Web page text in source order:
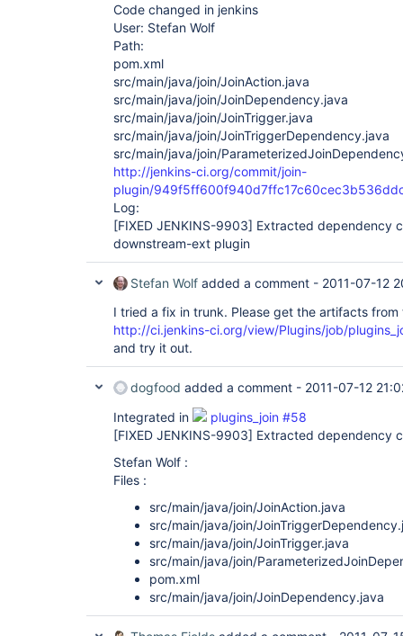
Code changed in jenkins
User: Stefan Wolf
Path:
pom.xml
src/main/java/join/JoinAction.java
src/main/java/join/JoinDependency.java
src/main/java/join/JoinTrigger.java
src/main/java/join/JoinTriggerDependency.java
src/main/java/join/
http://jenkins-ci.org/commit/join-
plugin/
Log:
[FIXED JENKINS-9903] Extracted dependency
downstream-ext plugin
Stefan Wolf added a comment - 2011-07-12
I tried a fix in trunk. Please get the artifacts
http://ci.jenkins-ci.org/view/Plugins/job/
and try it out.
dogfood added a comment - 2011-07-12
Integrated in
plugins_join #58
[FIXED JENKINS-9903] Extracted dependency
Stefan Wolf :
Files :
src/main/java/join/JoinAction.java
src/main/java/join/
src/main/java/join/JoinTrigger.java
src/main/java/join/
pom.xml
src/main/java/join/JoinDependency.java